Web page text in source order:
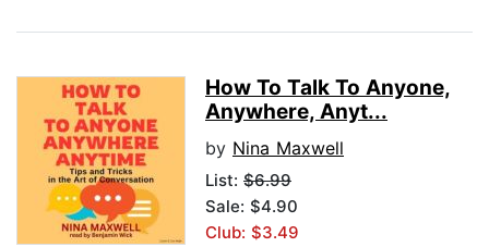
How To Talk To Anyone,
Anywhere, Anyt...
by Nina Maxwell
List: $6.99
Sale: $4.90
Club: $3.49